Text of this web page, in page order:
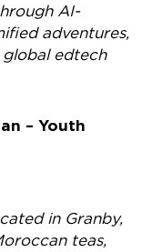
AI-
adventures,
edtech
– Youth
in Granby,
teas,